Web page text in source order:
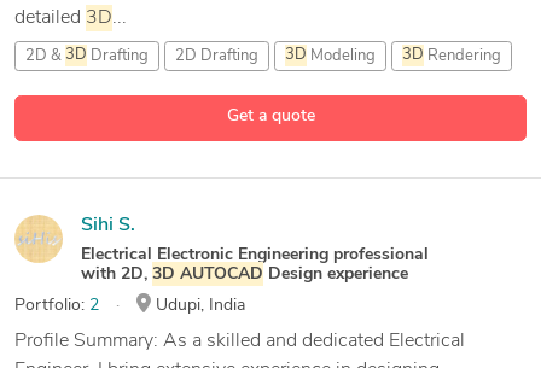
Get a quote
detailed 3D...
2D & 3D Drafting 2D Drafting 3D Modeling 3D Rendering
Sihi S.
Electrical Electronic Engineering professional
with 2D, 3D AUTOCAD Design experience
Portfolio: 2 Udupi, India
Profile Summary: As a skilled and dedicated Electrical